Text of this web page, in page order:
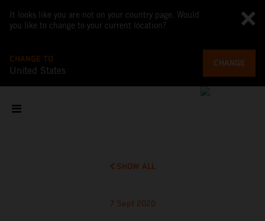
It looks like you are not on your country page. Would
you like to change to your current location?
CHANGE TO
United States
CHANGE
SHOW ALL
7 Sept 2020